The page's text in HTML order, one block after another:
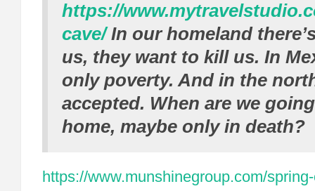
https://
cave/In our homeland
us, they want to kill us. In
only poverty. And in the
accepted. When are we
home, maybe only in death?
https://www.munshinegroup.com/